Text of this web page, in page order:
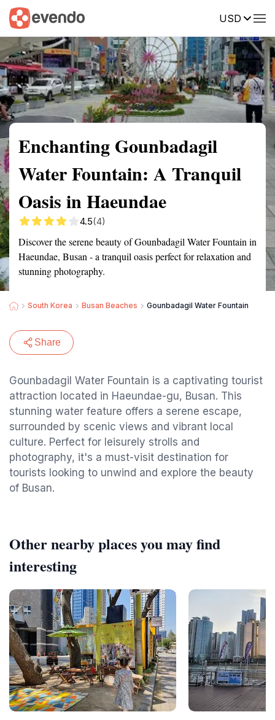
USD
Summary Map Reviews
Enchanting Gounbadagil
Water Fountain: A Tranquil
Oasis in Haeundae
4.5(4)
Discover the serene beauty of Gounbadagil Water Fountain in
Haeundae, Busan - a tranquil oasis perfect for relaxation and
stunning photography.
South Korea Busan Beaches Gounbadagil Water Fountain
Share
Gounbadagil Water Fountain is a captivating tourist
attraction located in Haeundae-gu, Busan. This
stunning water feature offers a serene escape,
surrounded by scenic views and vibrant local
culture. Perfect for leisurely strolls and
photography, it's a must-visit destination for
tourists looking to unwind and explore the beauty
of Busan.
Other nearby places you may find
interesting